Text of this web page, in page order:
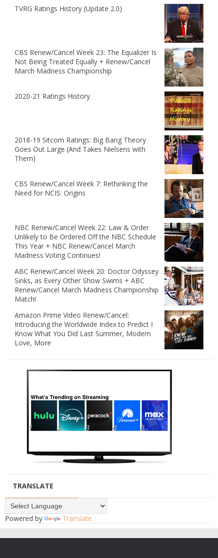
TVRG Ratings History (Update 2.0)
CBS Renew/Cancel Week 23: The Equalizer Is
Not Being Treated Equally + Renew/Cancel
March Madness Championship
2020-21 Ratings History
2018-19 Sitcom Ratings: Big Bang Theory
Goes Out Large (And Takes Nielsens with
Them)
CBS Renew/Cancel Week 7: Rethinking the
Need for NCIS: Origins
NBC Renew/Cancel Week 22: Law & Order
Unlikely to Be Ordered Off the NBC Schedule
This Year + NBC Renew/Cancel March
Madness Voting Continues!
ABC Renew/Cancel Week 20: Doctor Odyssey
Sinks, as Every Other Show Swims + ABC
Renew/Cancel March Madness Championship
Match!
Amazon Prime Video Renew/Cancel:
Introducing the Worldwide Index to Predict I
Know What You Did Last Summer, Modern
Love, More
TRANSLATE
Powered by Translate